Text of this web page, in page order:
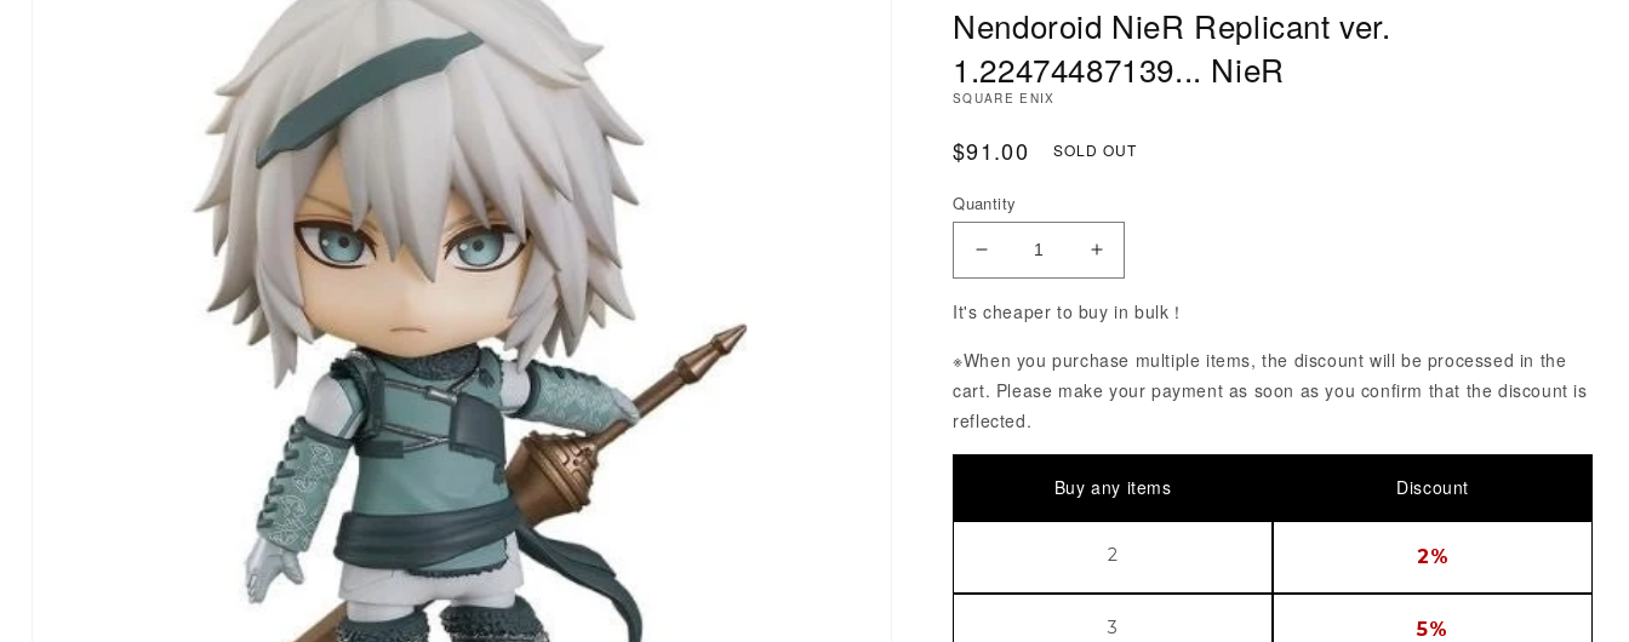
Nendoroid NieR Replicant ver.
1.22474487139... NieR
SQUARE ENIX
Regular Price
$91.00 SOLD OUT
Quantity
Decrease Quantity of Nendoroid NieR Replicant ver.
Increase Quantity of Nendoroid NieR Replicant ver.
It's cheaper to buy in bulk！
※When you purchase multiple items, the discount will be processed in the
cart. Please make your payment as soon as you confirm that the discount is
reflected.
Buy any items Discount
2 2%
3 5%